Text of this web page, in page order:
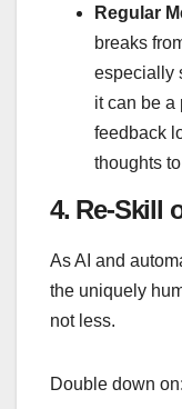
Regular
breaks
especially
it can be a
feedback
thoughts
4. Re-Skill
As AI and
the uniquely
not less.
Double down on: